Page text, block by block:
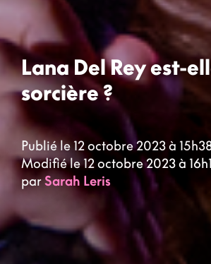
Lana Del Rey est-
sorcière ?
Publié le 12 octobre 2023 à
Modifié le 12 octobre 2023 à
parSarah Leris